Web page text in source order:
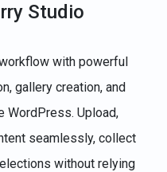
Studio
with powerful
gallery creation, and
WordPress. Upload,
seamlessly, collect
without relying